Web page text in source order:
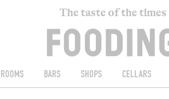
The taste of the times
ROOMS BARS SHOPS CELLARS